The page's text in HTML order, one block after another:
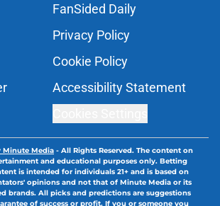
FanSided Daily
Privacy Policy
Cookie Policy
Accessibility Statement
Minute Media - All Rights Reserved. The content on
and educational purposes only. Betting
is intended for individuals 21+ and is based on
opinions and not that of Minute Media or its
brands. All picks and predictions are suggestions
of success or profit. If you or someone you